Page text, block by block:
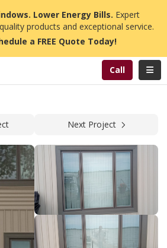
Lower Energy Bills. Expert
products and exceptional service.
a FREE Quote Today!
Call
Next Project